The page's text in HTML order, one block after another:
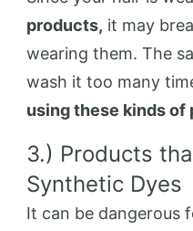
products, it may
wearing them. The
wash it too many
using these kinds of
3.) Products
Synthetic Dyes
It can be dangerous